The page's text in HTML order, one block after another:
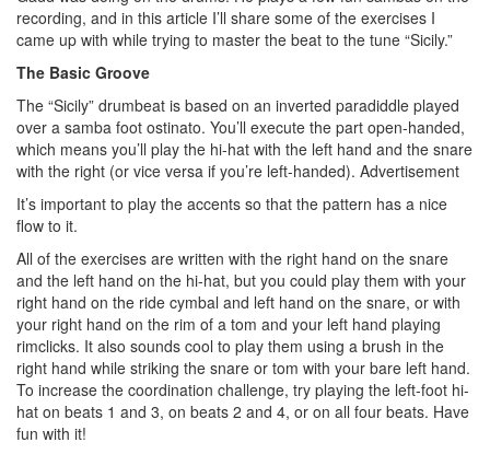
recording, and in this article I’ll share some of the exercises I
came up with while trying to master the beat to the tune “Sicily.”
The Basic Groove
The “Sicily” drumbeat is based on an inverted paradiddle played
over a samba foot ostinato. You’ll execute the part open-handed,
which means you’ll play the hi-hat with the left hand and the snare
with the right (or vice versa if you’re left-handed). Advertisement
It’s important to play the accents so that the pattern has a nice
flow to it.
All of the exercises are written with the right hand on the snare
and the left hand on the hi-hat, but you could play them with your
right hand on the ride cymbal and left hand on the snare, or with
your right hand on the rim of a tom and your left hand playing
rimclicks. It also sounds cool to play them using a brush in the
right hand while striking the snare or tom with your bare left hand.
To increase the coordination challenge, try playing the left-foot hi-
hat on beats 1 and 3, on beats 2 and 4, or on all four beats. Have
fun with it!